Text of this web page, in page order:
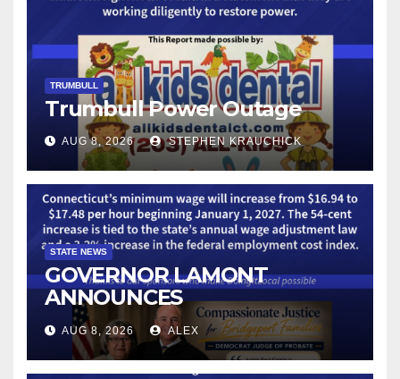
TRUMBULL
Trumbull Power Outage
AUG 8, 2026 STEPHEN KRAUCHICK
STATE NEWS
GOVERNOR LAMONT
ANNOUNCES
CONNECTICUT’S MINIMUM
WAGE WILL INCREASE TO
$17.48 ON JANUARY 1, 2027
AUG 8, 2026 ALEX